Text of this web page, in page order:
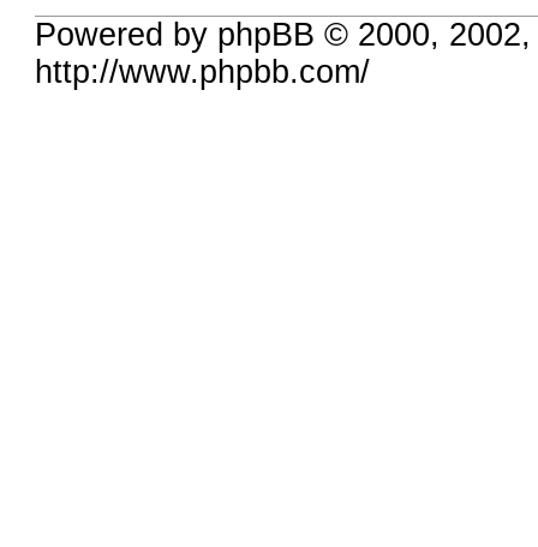
Powered by phpBB © 2000,
http://www.phpbb.com/